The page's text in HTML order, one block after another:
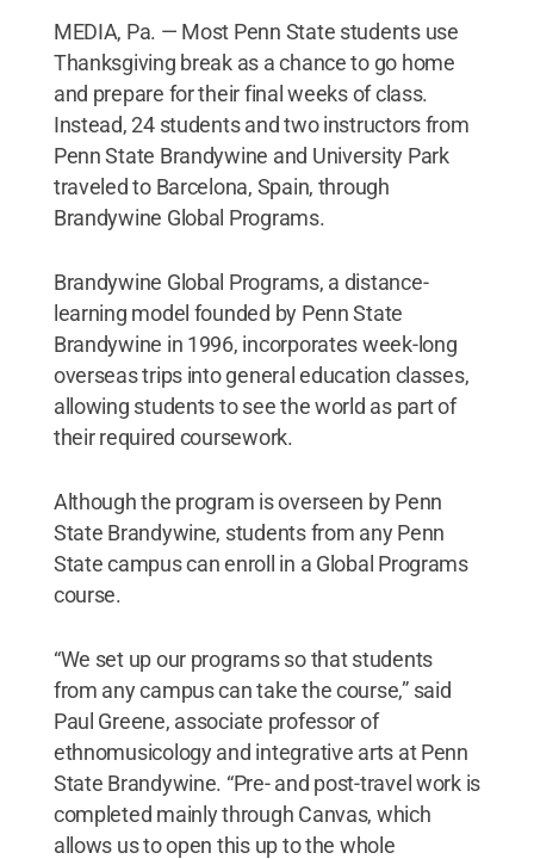
MEDIA, Pa. — Most Penn State students use
Thanksgiving break as a chance to go home
and prepare for their final weeks of class.
Instead, 24 students and two instructors from
Penn State Brandywine and University Park
traveled to Barcelona, Spain, through
Brandywine Global Programs.
Brandywine Global Programs, a distance-
learning model founded by Penn State
Brandywine in 1996, incorporates week-long
overseas trips into general education classes,
allowing students to see the world as part of
their required coursework.
Although the program is overseen by Penn
State Brandywine, students from any Penn
State campus can enroll in a Global Programs
course.
“We set up our programs so that students
from any campus can take the course,” said
Paul Greene, associate professor of
ethnomusicology and integrative arts at Penn
State Brandywine. “Pre- and post-travel work is
completed mainly through Canvas, which
allows us to open this up to the whole